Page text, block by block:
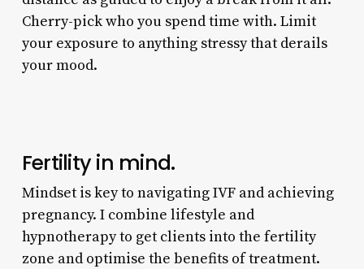
Cherry-pick who you spend time with. Limit
your exposure to anything stressy that derails
your mood.
Fertility in mind.
Mindset is key to navigating IVF and achieving
pregnancy. I combine lifestyle and
hypnotherapy to get clients into the fertility
zone and optimise the benefits of treatment.